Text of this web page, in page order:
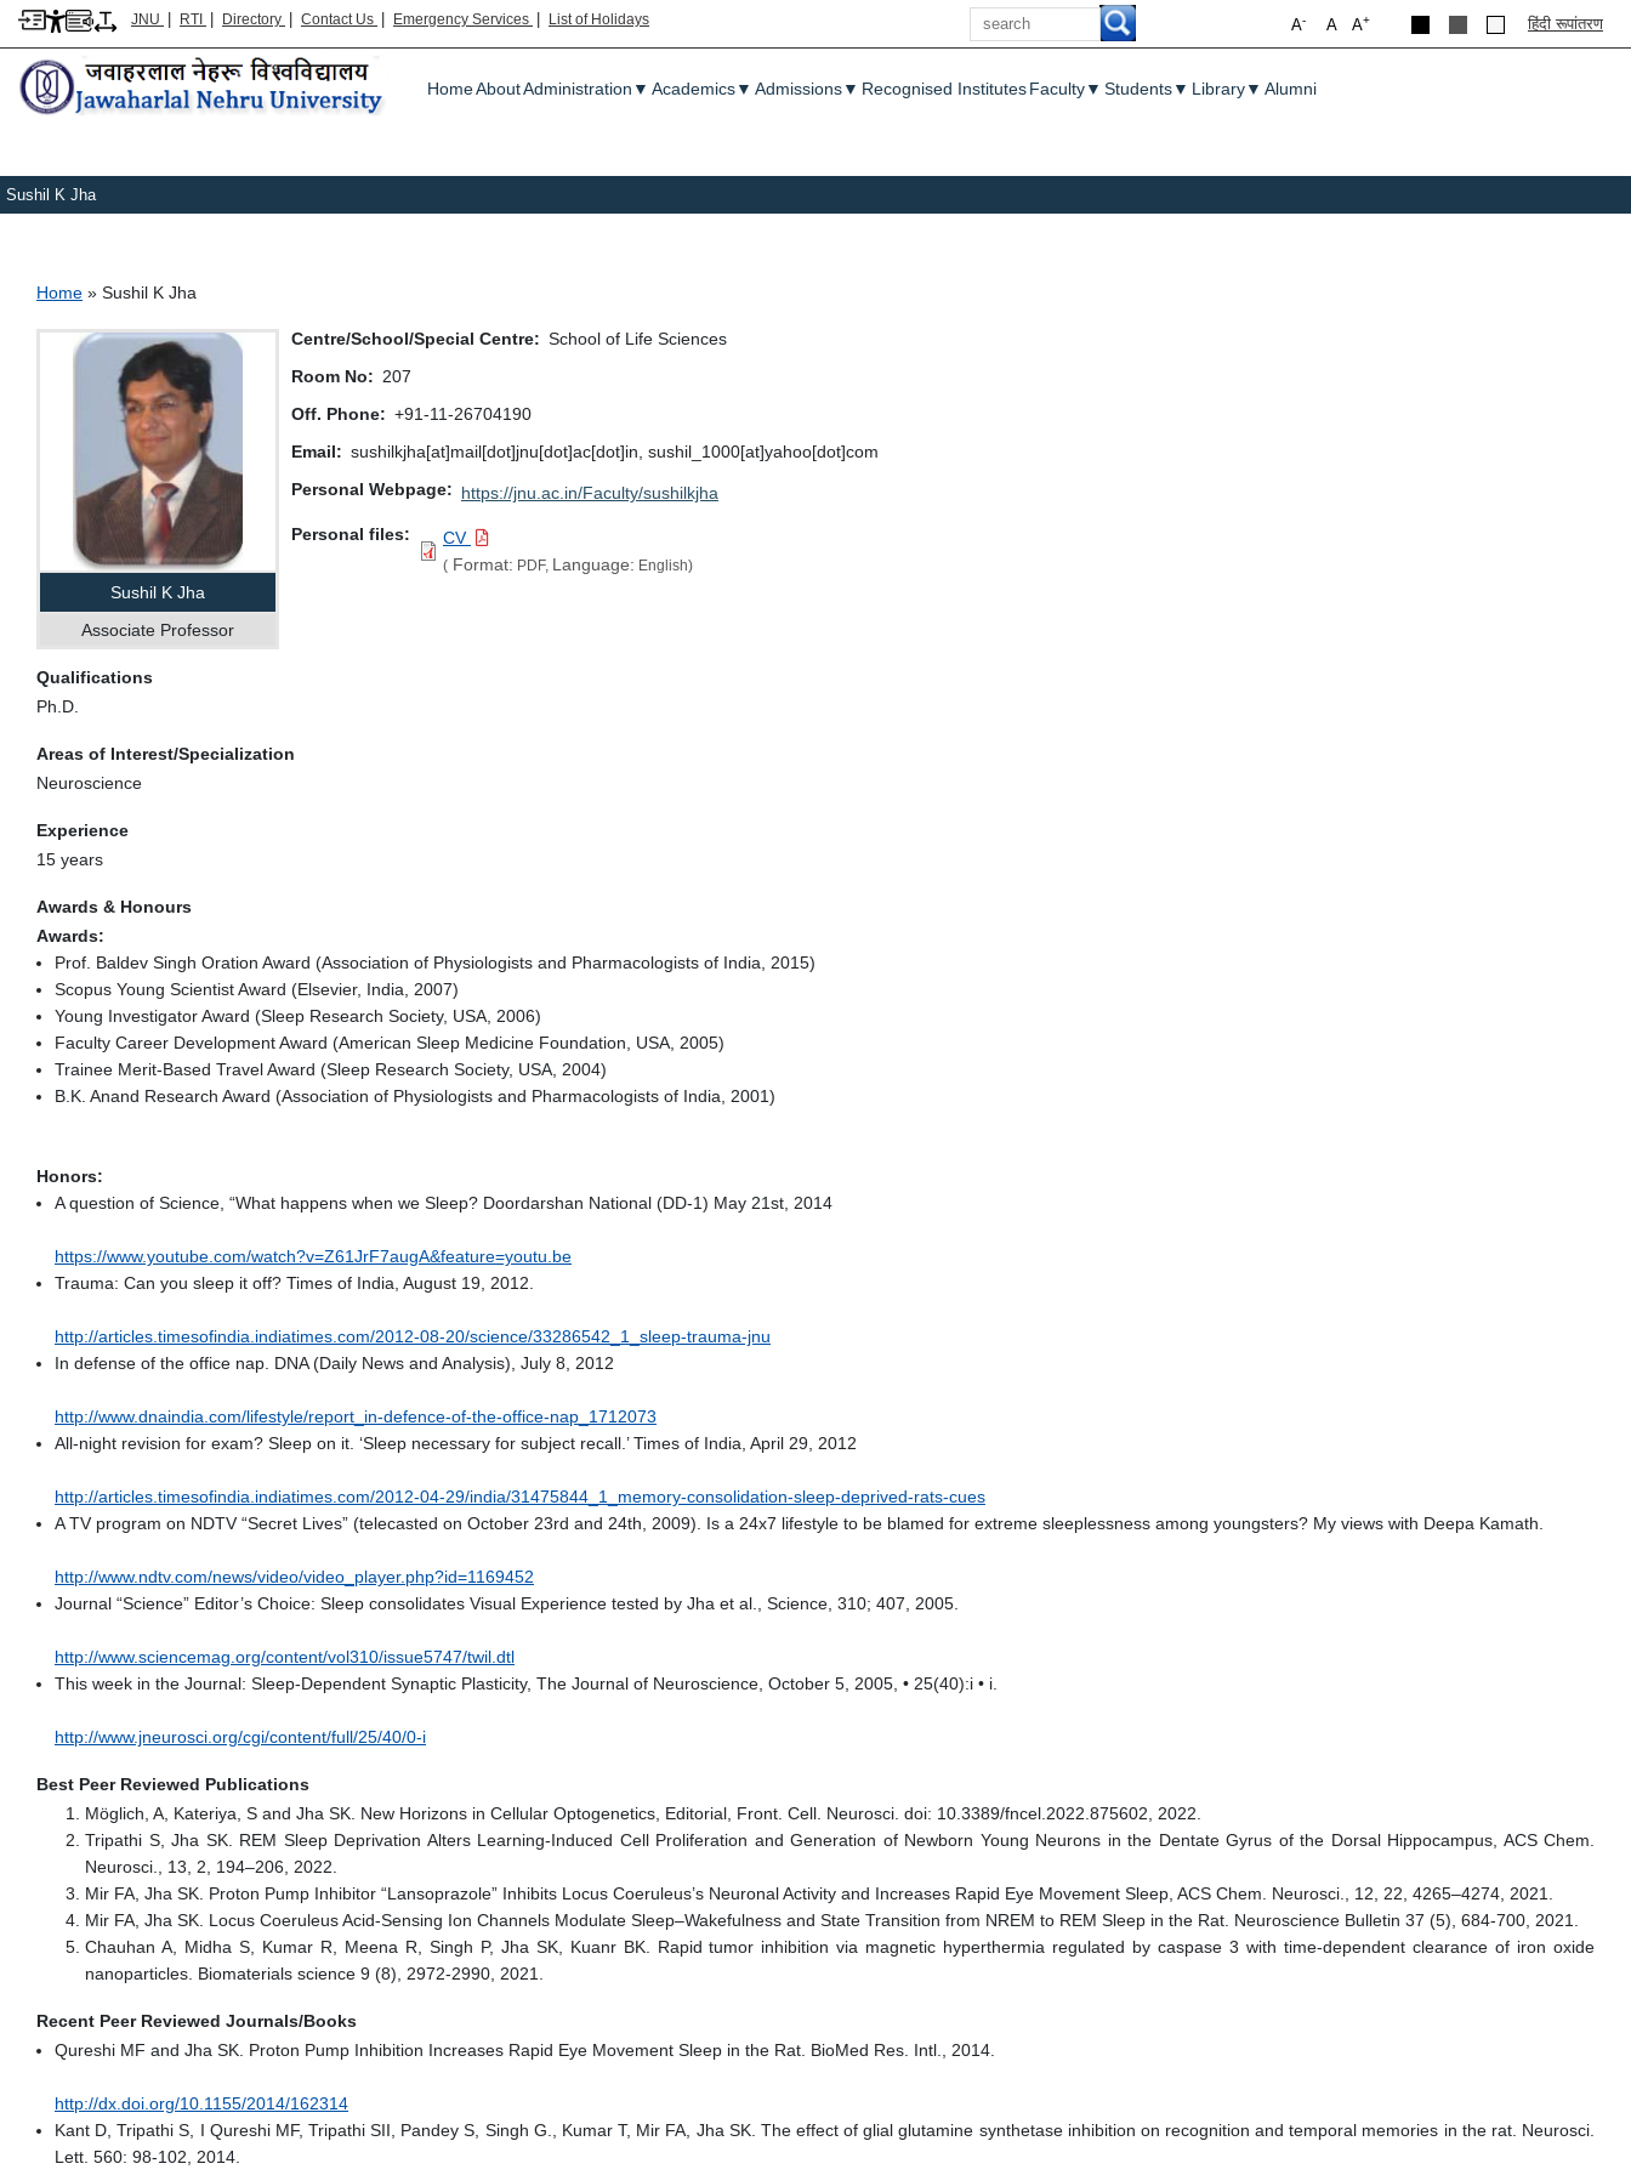
JNU | RTI | Directory | Contact Us | Emergency Services | List of Holidays
Search
A+
A
A- हिंदी रूपांतरण
Main menu
HomeAboutAdministration ▼ Academics▼ Admissions▼ Recognised InstitutesFaculty▼ Students▼ Library▼ Alumni
Sushil K Jha
Breadcrumb
Home Sushil K Jha
Sushil K Jha
Associate Professor
Centre/School/Special Centre
School of Life Sciences
Room No
207
Off. Phone
+91-11-26704190
Email
sushilkjha[at]mail[dot]jnu[dot]ac[dot]in, sushil_1000[at]yahoo[dot]com
Personal Webpage
https://jnu.ac.in/Faculty/sushilkjha
Personal files CV
( Format: PDF, Language: English)
Qualifications
Ph.D.
Areas of Interest/Specialization
Neuroscience
Experience
15 years
Awards & Honours
Awards:
Prof. Baldev Singh Oration Award (Association of Physiologists and Pharmacologists of India, 2015)
Scopus Young Scientist Award (Elsevier, India, 2007)
Young Investigator Award (Sleep Research Society, USA, 2006)
Faculty Career Development Award (American Sleep Medicine Foundation, USA, 2005)
Trainee Merit-Based Travel Award (Sleep Research Society, USA, 2004)
B.K. Anand Research Award (Association of Physiologists and Pharmacologists of India, 2001)
Honors:
A question of Science, “What happens when we Sleep? Doordarshan National (DD-1) May 21st, 2014
https://www.youtube.com/watch?v=Z61JrF7augA&feature=youtu.be
Trauma: Can you sleep it off? Times of India, August 19, 2012.
http://articles.timesofindia.indiatimes.com/2012-08-20/science/33286542_1_sleep-trauma-jnu
In defense of the office nap. DNA (Daily News and Analysis), July 8, 2012
http://www.dnaindia.com/lifestyle/report_in-defence-of-the-office-nap_1712073
All-night revision for exam? Sleep on it. ‘Sleep necessary for subject recall.’ Times of India, April 29, 2012
http://articles.timesofindia.indiatimes.com/2012-04-29/india/31475844_1_memory-consolidation-sleep-deprived-rats-cues
A TV program on NDTV “Secret Lives” (telecasted on October 23rd and 24th, 2009). Is a 24x7 lifestyle to be blamed for extreme sleeplessness among youngsters? My views with Deepa Kamath.
http://www.ndtv.com/news/video/video_player.php?id=1169452
Journal “Science” Editor’s Choice: Sleep consolidates Visual Experience tested by Jha et al., Science, 310; 407, 2005.
http://www.sciencemag.org/content/vol310/issue5747/twil.dtl
This week in the Journal: Sleep-Dependent Synaptic Plasticity, The Journal of Neuroscience, October 5, 2005, • 25(40):i • i.
http://www.jneurosci.org/cgi/content/full/25/40/0-i
Best Peer Reviewed Publications
Möglich, A, Kateriya, S and Jha SK. New Horizons in Cellular Optogenetics, Editorial, Front. Cell. Neurosci. doi: 10.3389/fncel.2022.875602, 2022.
Tripathi S, Jha SK. REM Sleep Deprivation Alters Learning-Induced Cell Proliferation and Generation of Newborn Young Neurons in the Dentate Gyrus of the Dorsal Hippocampus, ACS Chem.
Neurosci., 13, 2, 194–206, 2022.
Mir FA, Jha SK. Proton Pump Inhibitor “Lansoprazole” Inhibits Locus Coeruleus’s Neuronal Activity and Increases Rapid Eye Movement Sleep, ACS Chem. Neurosci., 12, 22, 4265–4274, 2021.
Mir FA, Jha SK. Locus Coeruleus Acid-Sensing Ion Channels Modulate Sleep–Wakefulness and State Transition from NREM to REM Sleep in the Rat. Neuroscience Bulletin 37 (5), 684-700, 2021.
Chauhan A, Midha S, Kumar R, Meena R, Singh P, Jha SK, Kuanr BK. Rapid tumor inhibition via magnetic hyperthermia regulated by caspase 3 with time-dependent clearance of iron oxide
nanoparticles. Biomaterials science 9 (8), 2972-2990, 2021.
Recent Peer Reviewed Journals/Books
Qureshi MF and Jha SK. Proton Pump Inhibition Increases Rapid Eye Movement Sleep in the Rat. BioMed Res. Intl., 2014.
http://dx.doi.org/10.1155/2014/162314
Kant D, Tripathi S, I Qureshi MF, Tripathi SII, Pandey S, Singh G., Kumar T, Mir FA, Jha SK. The effect of glial glutamine synthetase inhibition on recognition and temporal memories in the rat. Neurosci.
Lett. 560: 98-102, 2014.